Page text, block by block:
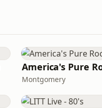
America's Pure
Montgomery